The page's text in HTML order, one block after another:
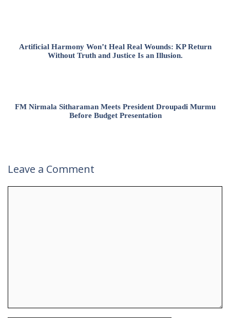
Artificial Harmony Won’t Heal Real Wounds: KP Return
Without Truth and Justice Is an Illusion.
FM Nirmala Sitharaman Meets President Droupadi Murmu
Before Budget Presentation
Leave a Comment